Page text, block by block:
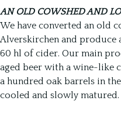
AN OLD COWSHED AND
We have converted an old
Alverskirchen and produce
60 hl of cider. Our main
aged beer with a wine-like
a hundred oak barrels in
cooled and slowly matured.